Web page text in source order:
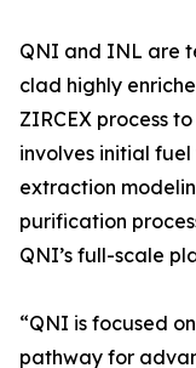
QNI and INL are
clad highly
ZIRCEX process
involves initial
extraction
purification
QNI’s full-scale
“QNI is focused
pathway for